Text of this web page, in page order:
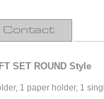
Contact
SET ROUND Style
1 paper holder, 1